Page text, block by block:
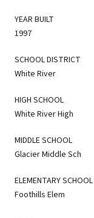
YEAR BUILT
1997
SCHOOL DISTRICT
White River
HIGH SCHOOL
White River High
MIDDLE SCHOOL
Glacier Middle Sch
ELEMENTARY SCHOOL
Foothills Elem